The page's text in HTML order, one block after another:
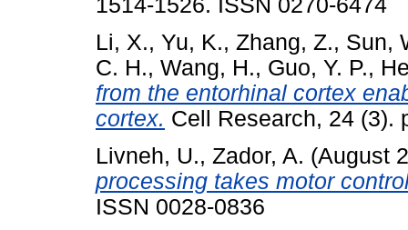
1514-1526. ISSN 0270-6474
Li, X., Yu, K., Zhang, Z., Sun,
C. H., Wang, H., Guo, Y. P.,
from the entorhinal cortex
cortex. Cell Research, 24 (3).
Livneh, U., Zador, A. (August
processing takes motor
ISSN 0028-0836